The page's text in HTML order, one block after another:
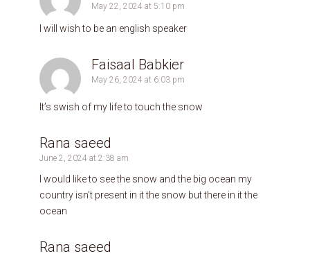
May 22, 2024 at 5:10 pm
I will wish to be an english speaker
Faisaal Babkier
May 26, 2024 at 6:03 pm
It’s swish of my life to touch the snow
Rana saeed
June 2, 2024 at 2:38 am
I would like to see the snow and the big ocean my
country isn’t present in it the snow but there in it the
ocean
Rana saeed